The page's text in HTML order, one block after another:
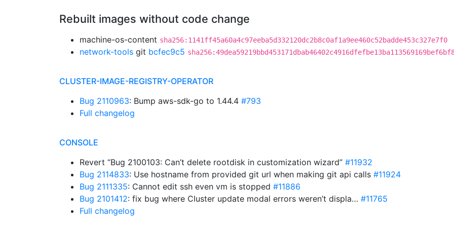
Rebuilt images without code change
machine-os-content sha256:1141ff45a60a4c97eeba5d332120dc2b8c0af1a9ee460c52badde453c327e7f0
network-tools git bcfec9c5
CLUSTER-IMAGE-REGISTRY-OPERATOR
Bug 2110963: Bump aws-sdk-go to 1.44.4 #793
Full changelog
CONSOLE
Revert “Bug 2100103: Can’t delete rootdisk in customization wizard” #11932
Bug 2114833: Use hostname from provided git url when making git api calls #11924
Bug 2111335: Cannot edit ssh even vm is stopped #11886
Bug 2101412: fix bug where Cluster update modal errors weren’t displa… #11765
Full changelog